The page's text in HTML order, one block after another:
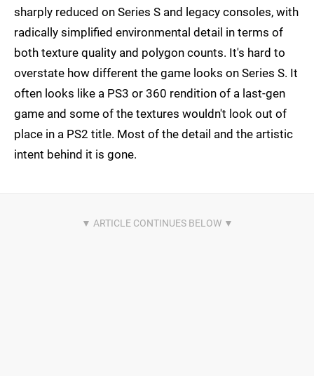
sharply reduced on Series S and legacy consoles, with
radically simplified environmental detail in terms of
both texture quality and polygon counts. It's hard to
overstate how different the game looks on Series S. It
often looks like a PS3 or 360 rendition of a last-gen
game and some of the textures wouldn't look out of
place in a PS2 title. Most of the detail and the artistic
intent behind it is gone.